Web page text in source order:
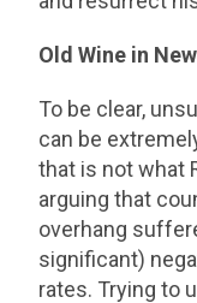
Old Wine in
To be clear,
can be
that is not what
arguing that
overhang
significant)
rates. Trying to